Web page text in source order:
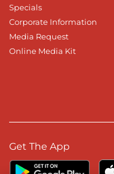
Specials
Corporate Information
Media Request
Online Media Kit
Get The App